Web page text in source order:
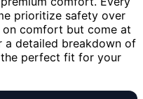
prioritize safety over
on comfort but come at
a detailed breakdown of
perfect fit for your